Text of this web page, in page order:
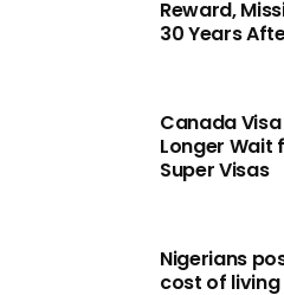
Reward,
30 Years
Canada
Longer Wait
Super Visas
Nigerians
cost of living